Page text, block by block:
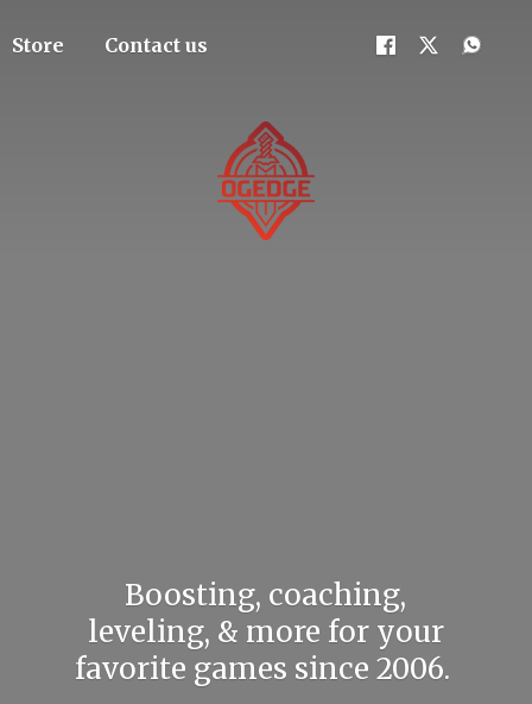
Store Contact us
Boosting, coaching,
leveling, & more for your
favorite games since 2006.